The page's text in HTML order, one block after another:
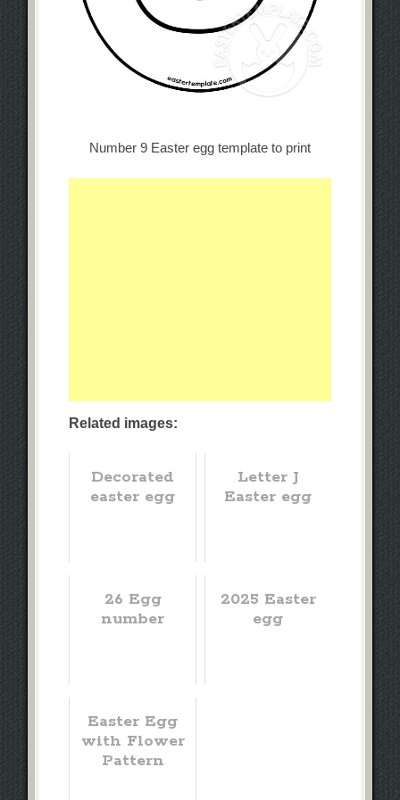
Number 9 Easter egg template to print
Related images:
Decorated
easter egg
Letter J
Easter egg
26 Egg
number
2025 Easter
egg
Easter Egg
with Flower
Pattern